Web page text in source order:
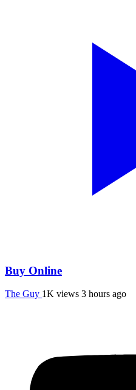
Buy Online
The Guy 1K views 3 hours ago